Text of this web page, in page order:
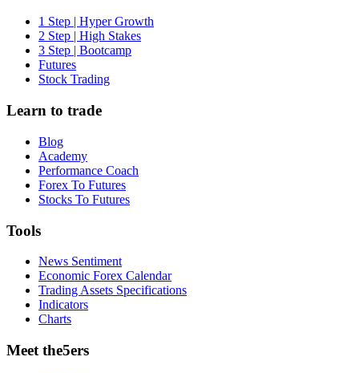
1 Step | Hyper Growth
2 Step | High Stakes
3 Step | Bootcamp
Futures
Stock Trading
Learn to trade
Blog
Academy
Performance Coach
Forex To Futures
Stocks To Futures
Tools
News Sentiment
Economic Forex Calendar
Trading Assets Specifications
Indicators
Charts
Meet the5ers